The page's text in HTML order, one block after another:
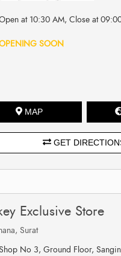
at 10:30 AM, Close at
SOON
MAP
GET
Exclusive Store
Surat
No 3, Ground Floor,